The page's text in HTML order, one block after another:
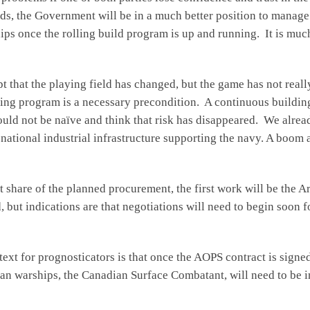
the Government will be in a much better position to
once the rolling build program is up and running. It is
that the playing field has changed, but the game has not
program is a necessary precondition. A continuous
not be naïve and think that risk has disappeared. We
industrial infrastructure supporting the navy. A
share of the planned procurement, the first work will be the
but indications are that negotiations will need to begin
for prognosticators is that once the AOPS contract is
warships, the Canadian Surface Combatant, will need to be